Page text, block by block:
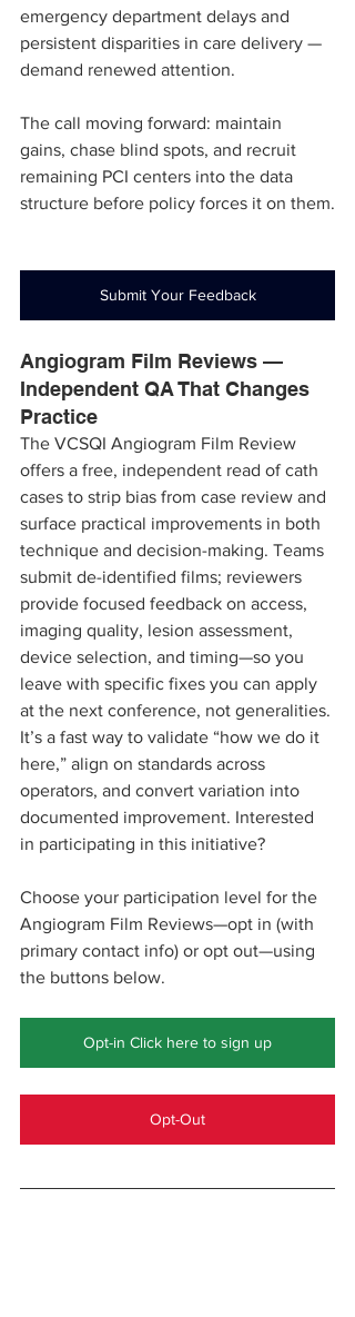
emergency department delays and
persistent disparities in care delivery —
demand renewed attention.
The call moving forward: maintain
gains, chase blind spots, and recruit
remaining PCI centers into the data
structure before policy forces it on them.
Submit Your Feedback
Angiogram Film Reviews —
Independent QA That Changes
Practice
The VCSQI Angiogram Film Review
offers a free, independent read of cath
cases to strip bias from case review and
surface practical improvements in both
technique and decision-making. Teams
submit de-identified films; reviewers
provide focused feedback on access,
imaging quality, lesion assessment,
device selection, and timing—so you
leave with specific fixes you can apply
at the next conference, not generalities.
It’s a fast way to validate “how we do it
here,” align on standards across
operators, and convert variation into
documented improvement. Interested
in participating in this initiative?
Choose your participation level for the
Angiogram Film Reviews—opt in (with
primary contact info) or opt out—using
the buttons below.
Opt-in Click here to sign up
Opt-Out